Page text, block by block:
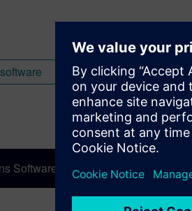
Linux
Software news you need the most.